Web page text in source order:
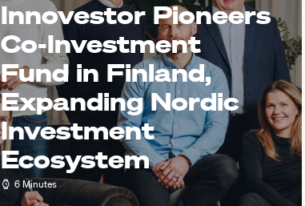
Innovestor Pioneers
Co-Investment
Fund in Finland,
Expanding Nordic
Investment
Ecosystem
6 Minutes